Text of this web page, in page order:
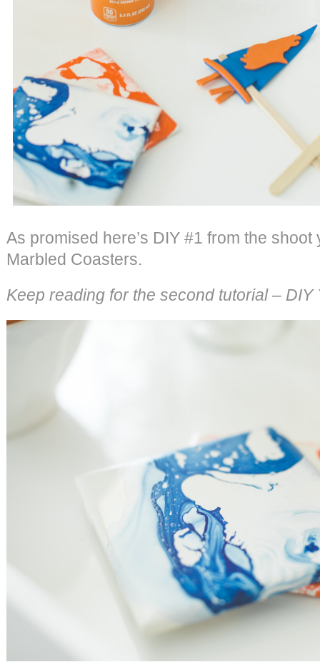
As promised here’s DIY #1 from the
Marbled Coasters.
Keep reading for the second tutorial – DIY